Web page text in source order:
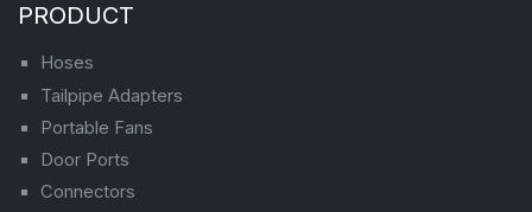
PRODUCT
Hoses
Tailpipe Adapters
Portable Fans
Door Ports
Connectors